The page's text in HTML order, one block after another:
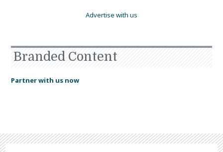
Advertise with us
Branded Content
Partner with us now